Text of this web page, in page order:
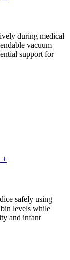
during medical
vacuum
support for
+
safely using
levels while
and infant